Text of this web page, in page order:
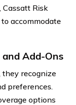
Risk
accommodate
Add-Ons
they recognize
preferences.
options